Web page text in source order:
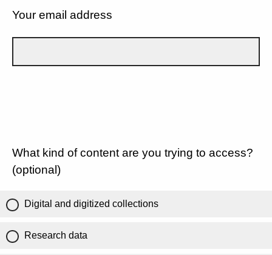
Your email address
What kind of content are you trying to access?
(optional)
Digital and digitized collections
Research data